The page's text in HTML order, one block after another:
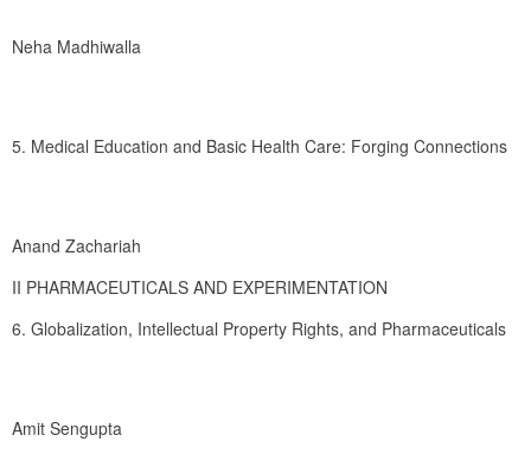
Neha Madhiwalla
5. Medical Education and Basic Health Care: Forging Connections
Anand Zachariah
II PHARMACEUTICALS AND EXPERIMENTATION
6. Globalization, Intellectual Property Rights, and Pharmaceuticals
Amit Sengupta